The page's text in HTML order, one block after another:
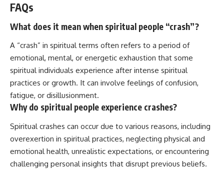
FAQs
What does it mean when spiritual people “crash”?
A “crash” in spiritual terms often refers to a period of
emotional, mental, or energetic exhaustion that some
spiritual individuals experience after intense spiritual
practices or growth. It can involve feelings of confusion,
fatigue, or disillusionment.
Why do spiritual people experience crashes?
Spiritual crashes can occur due to various reasons, including
overexertion in spiritual practices, neglecting physical and
emotional health, unrealistic expectations, or encountering
challenging personal insights that disrupt previous beliefs.